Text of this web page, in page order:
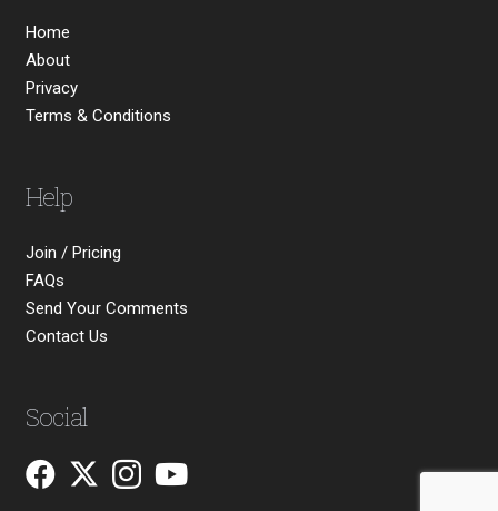
Home
About
Privacy
Terms & Conditions
Help
Join / Pricing
FAQs
Send Your Comments
Contact Us
Social